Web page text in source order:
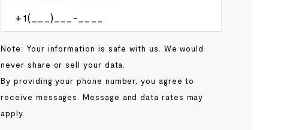
Note: Your information is safe with us. We would
never share or sell your data.
By providing your phone number, you agree to
receive messages. Message and data rates may
apply.